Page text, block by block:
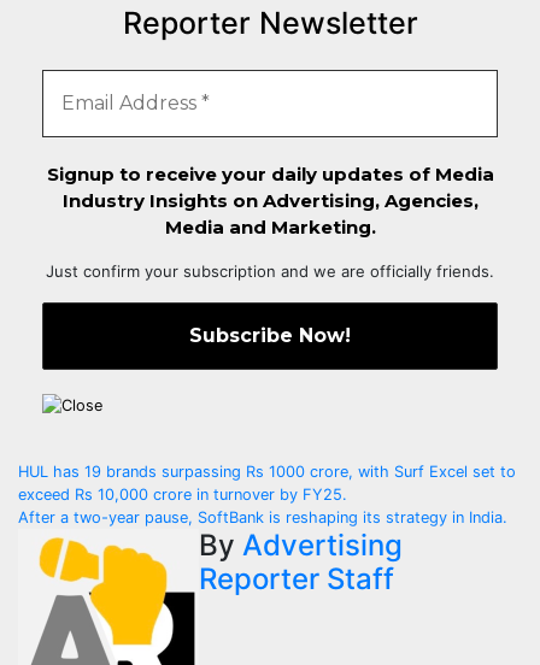
Reporter Newsletter
Signup to receive your daily updates of Media
Industry Insights on Advertising, Agencies,
Media and Marketing.
Just confirm your subscription and we are officially friends.
Post
navigation
HUL has 19 brands surpassing Rs 1000 crore, with Surf Excel set to
exceed Rs 10,000 crore in turnover by FY25.
After a two-year pause, SoftBank is reshaping its strategy in India.
By Advertising
Reporter Staff